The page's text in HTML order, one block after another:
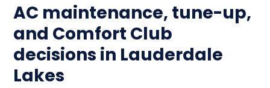
AC maintenance, tune-up,
and Comfort Club
decisions in Lauderdale
Lakes